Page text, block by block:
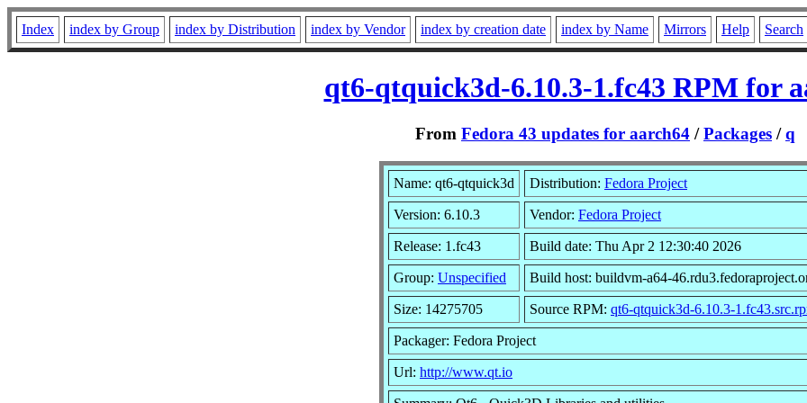
Index index by Group index by Distribution index by Vendor index by creation date index by Name Mirrors Help Search
qt6-qtquick3d-6.10.3-1.fc43 RPM for
From Fedora 43 updates for aarch64 /Packages /q
Name: qt6-qtquick3d Distribution: Fedora Project
Version: 6.10.3 Vendor: Fedora Project
Release: 1.fc43 Build date: Thu Apr 2 12:30:40 2026
Group: Unspecified Build host: buildvm-a64-
Size: 14275705 Source RPM: qt6-qtquick3d-6.10.3-
Packager: Fedora Project
Url: http://www.qt.io